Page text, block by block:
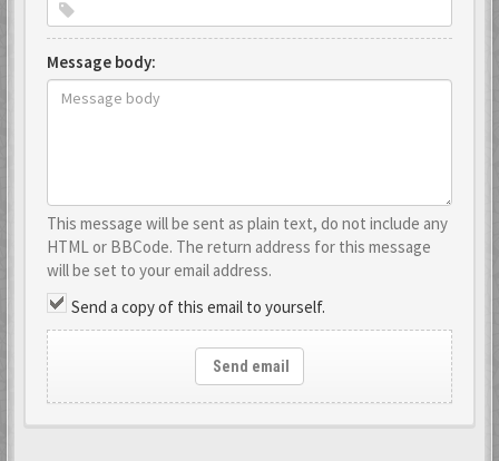
Message body:
This message will be sent as plain text, do not include any
HTML or BBCode. The return address for this message
will be set to your email address.
Send a copy of this email to yourself.
Send email